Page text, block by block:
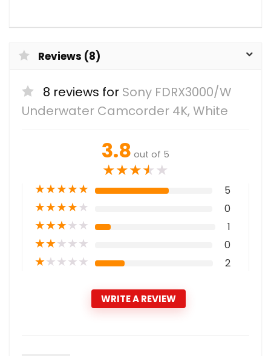
Reviews (8)
8 reviews for Sony FDRX3000/W
Underwater Camcorder 4K, White
3.8 out of 5
★★★★★
★★★★★ 5
★★★★★ 0
★★★★★ 1
★★★★★ 0
★★★★★ 2
WRITE A REVIEW